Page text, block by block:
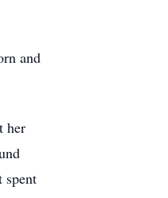
and
her
spent